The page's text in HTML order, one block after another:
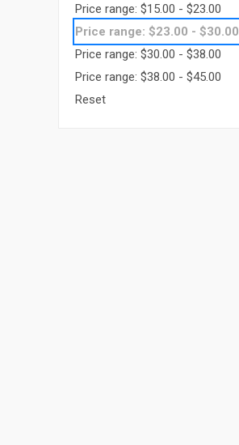
Price range: $15.00 - $23.00
Price range: $23.00 - $30.00
Price range: $30.00 - $38.00
Price range: $38.00 - $45.00
Reset